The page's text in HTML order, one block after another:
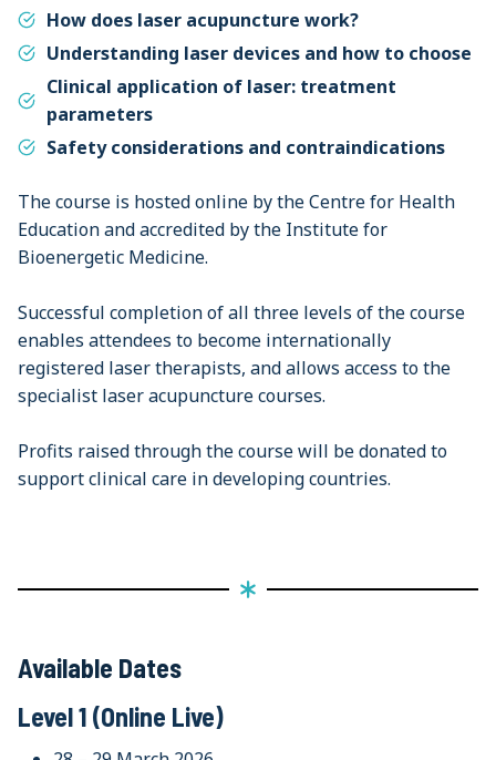
How does laser acupuncture work?
Understanding laser devices and how to choose
Clinical application of laser: treatment
parameters
Safety considerations and contraindications
The course is hosted online by the Centre for Health
Education and accredited by the Institute for
Bioenergetic Medicine.
Successful completion of all three levels of the course
enables attendees to become internationally
registered laser therapists, and allows access to the
specialist laser acupuncture courses.
Profits raised through the course will be donated to
support clinical care in developing countries.
Available Dates
Level 1 (Online Live)